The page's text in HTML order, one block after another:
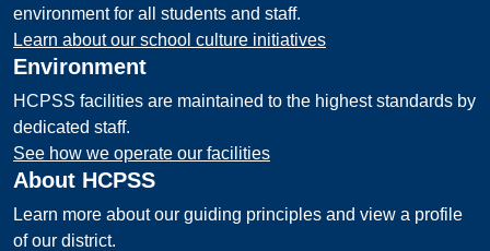
environment for all students and staff.
Learn about our school culture initiatives
Environment
HCPSS facilities are maintained to the highest standards by
dedicated staff.
See how we operate our facilities
About HCPSS
Learn more about our guiding principles and view a profile
of our district.